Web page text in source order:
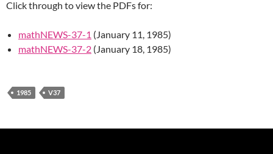
Click through to view the PDFs for:
mathNEWS-37-1 (January 11, 1985)
mathNEWS-37-2 (January 18, 1985)
1985 V37